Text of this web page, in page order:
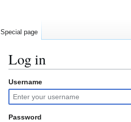
Log in
Jump
to
navigation
Jump
to
search
Username
Password
Special page